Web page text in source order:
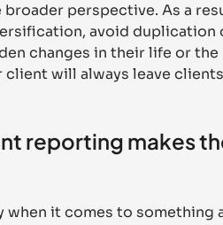
perspective. As a
avoid duplication
changes in their life or
will always leave
reporting makes
when it comes to something